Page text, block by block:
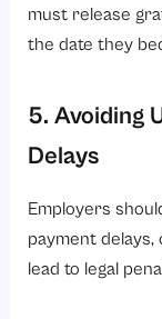
must release
the date they
5. Avoiding
Delays
Employers
payment
lead to legal